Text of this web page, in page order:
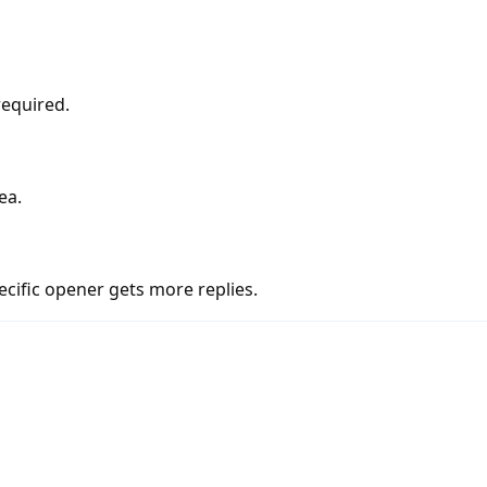
opener gets more replies.